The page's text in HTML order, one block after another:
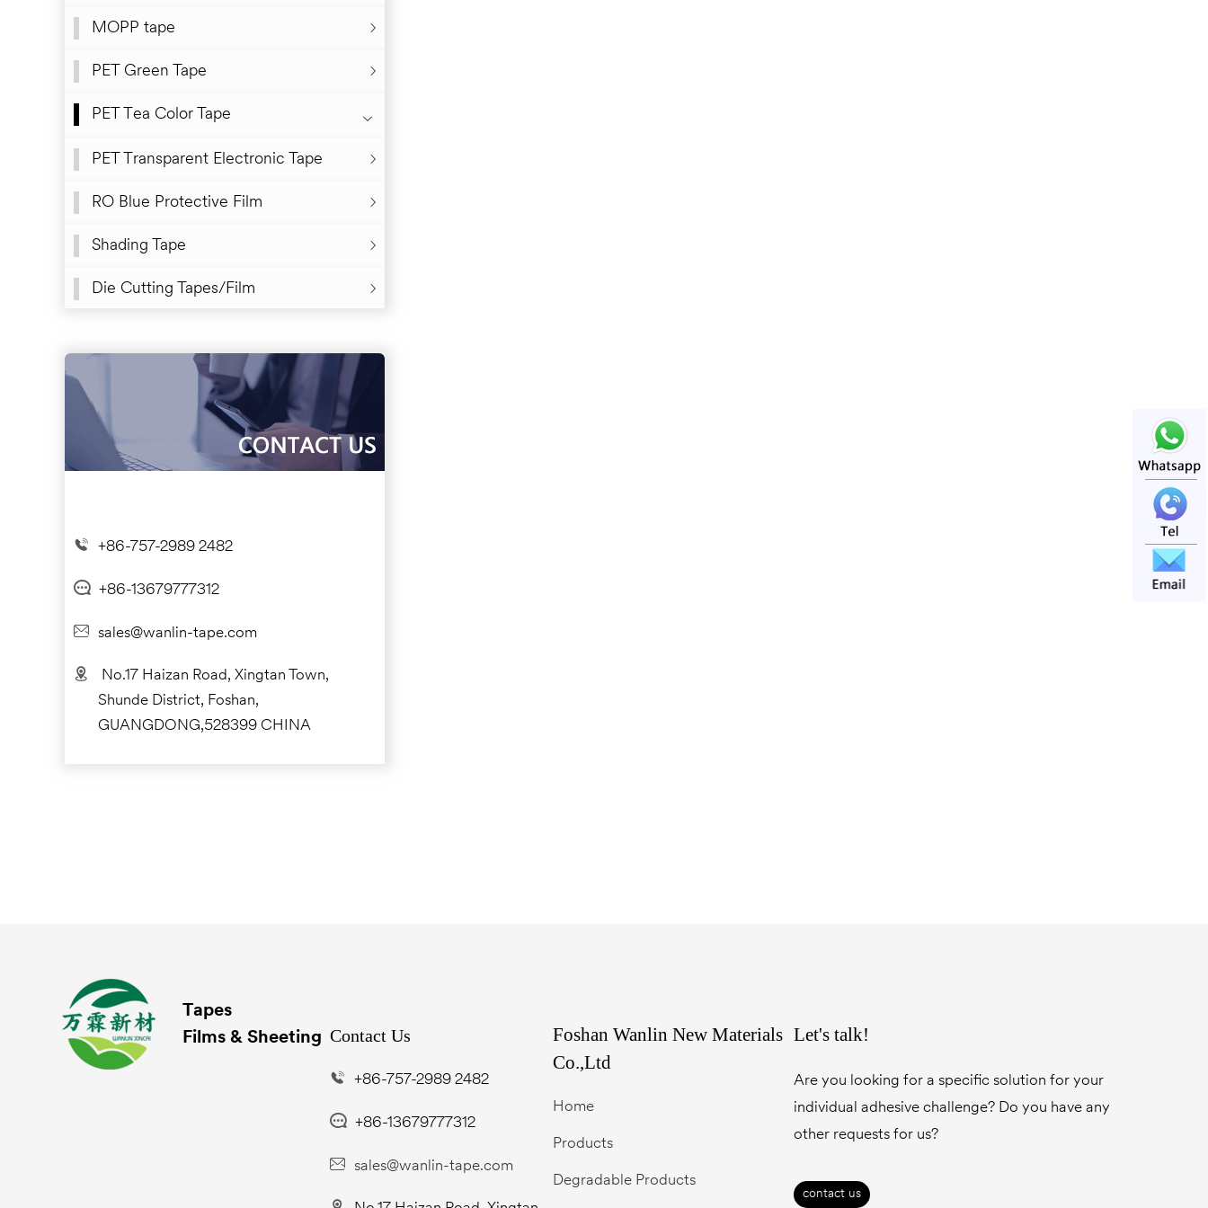
MOPP tape
PET Green Tape
PET Tea Color Tape
PET Transparent Electronic Tape
RO Blue Protective Film
Shading Tape
Die Cutting Tapes/Film
+86-757-2989 2482
+86-13679777312
sales@wanlin-tape.com
No.17 Haizan Road, Xingtan Town,
Shunde District, Foshan,
GUANGDONG,528399 CHINA
Tapes
Films & Sheeting Contact Us
+86-757-2989 2482
+86-13679777312
sales@wanlin-tape.com
Foshan Wanlin New Materials
Co.,Ltd
Home
Products
Degradable Products
Let's talk!
Are you looking for a specific solution for your
individual adhesive challenge? Do you have any
other requests for us?
contact us